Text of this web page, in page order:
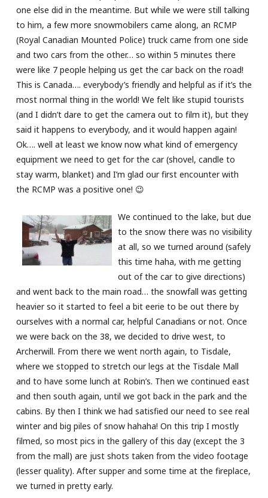
one else did in the meantime. But while we were still talking
to him, a few more snowmobilers came along, an RCMP
(Royal Canadian Mounted Police) truck came from one side
and two cars from the other… so within 5 minutes there
were like 7 people helping us get the car back on the road!
This is Canada…. everybody’s friendly and helpful as if it’s the
most normal thing in the world! We felt like stupid tourists
(and I didn’t dare to get the camera out to film it), but they
said it happens to everybody, and it would happen again!
Ok…. well at least we know now what kind of emergency
equipment we need to get for the car (shovel, candle to
stay warm, blanket) and I’m glad our first encounter with
the RCMP was a positive one! 😉
We continued to the lake, but due
to the snow there was no visibility
at all, so we turned around (safely
this time haha, with me getting
out of the car to give directions)
and went back to the main road… the snowfall was getting
heavier so it started to feel a bit eerie to be out there by
ourselves with a normal car, helpful Canadians or not. Once
we were back on the 38, we decided to drive west, to
Archerwill. From there we went north again, to Tisdale,
where we stopped to stretch our legs at the Tisdale Mall
and to have some lunch at Robin’s. Then we continued east
and then south again, until we got back in the park and the
cabins. By then I think we had satisfied our need to see real
winter and big piles of snow hahaha! On this trip I mostly
filmed, so most pics in the gallery of this day (except the 3
from the mall) are just shots taken from the video footage
(lesser quality). After supper and some time at the fireplace,
we turned in pretty early.